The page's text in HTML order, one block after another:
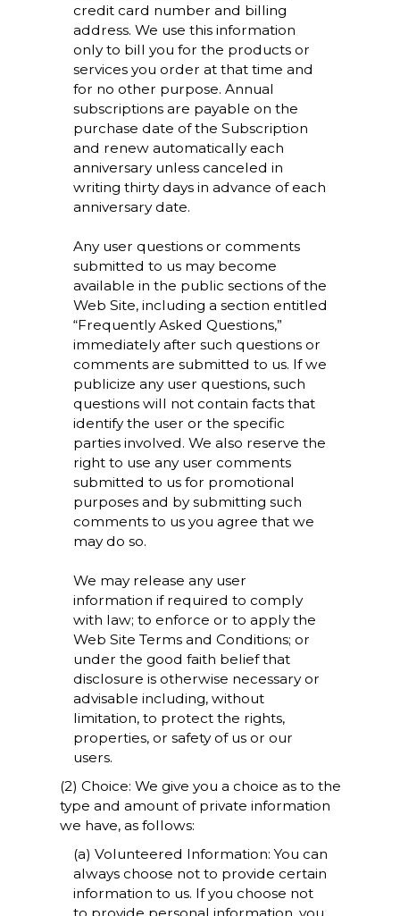
credit card number and billing
address. We use this information
only to bill you for the products or
services you order at that time and
for no other purpose. Annual
subscriptions are payable on the
purchase date of the Subscription
and renew automatically each
anniversary unless canceled in
writing thirty days in advance of each
anniversary date.
Any user questions or comments
submitted to us may become
available in the public sections of the
Web Site, including a section entitled
“Frequently Asked Questions,”
immediately after such questions or
comments are submitted to us. If we
publicize any user questions, such
questions will not contain facts that
identify the user or the specific
parties involved. We also reserve the
right to use any user comments
submitted to us for promotional
purposes and by submitting such
comments to us you agree that we
may do so.
We may release any user
information if required to comply
with law; to enforce or to apply the
Web Site Terms and Conditions; or
under the good faith belief that
disclosure is otherwise necessary or
advisable including, without
limitation, to protect the rights,
properties, or safety of us or our
users.
(2) Choice: We give you a choice as to the
type and amount of private information
we have, as follows:
(a) Volunteered Information: You can
always choose not to provide certain
information to us. If you choose not